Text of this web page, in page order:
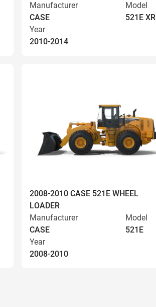
Manufacturer
CASE
Model
521E XR
Year
2010-2014
2008-2010 CASE 521E WHEEL
LOADER
Manufacturer
CASE
Model
521E
Year
2008-2010